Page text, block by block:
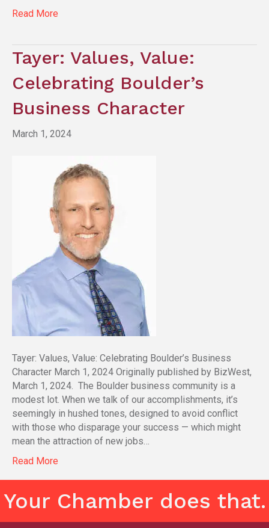
Read More
Tayer: Values, Value:
Celebrating Boulder’s
Business Character
March 1, 2024
Tayer: Values, Value: Celebrating Boulder’s Business
Character March 1, 2024 Originally published by BizWest,
March 1, 2024. The Boulder business community is a
modest lot. When we talk of our accomplishments, it’s
seemingly in hushed tones, designed to avoid conflict
with those who disparage your success — which might
mean the attraction of new jobs…
Read More
Your Chamber does that.